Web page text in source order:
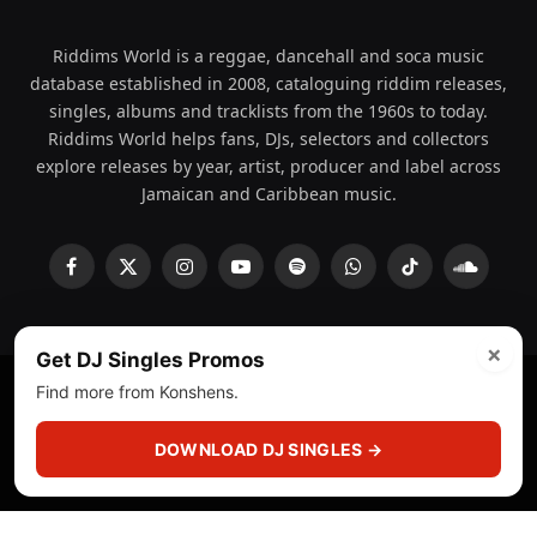
Riddims World is a reggae, dancehall and soca music
database established in 2008, cataloguing riddim releases,
singles, albums and tracklists from the 1960s to today.
Riddims World helps fans, DJs, selectors and collectors
explore releases by year, artist, producer and label across
Jamaican and Caribbean music.
Facebook
X
InstagramYouTubeSpotifyWhatsAppTikTok
Feedback & Transparency
Licensing DMCA
×
Get DJ Singles Promos
Find more from Konshens.
DOWNLOAD DJ SINGLES →